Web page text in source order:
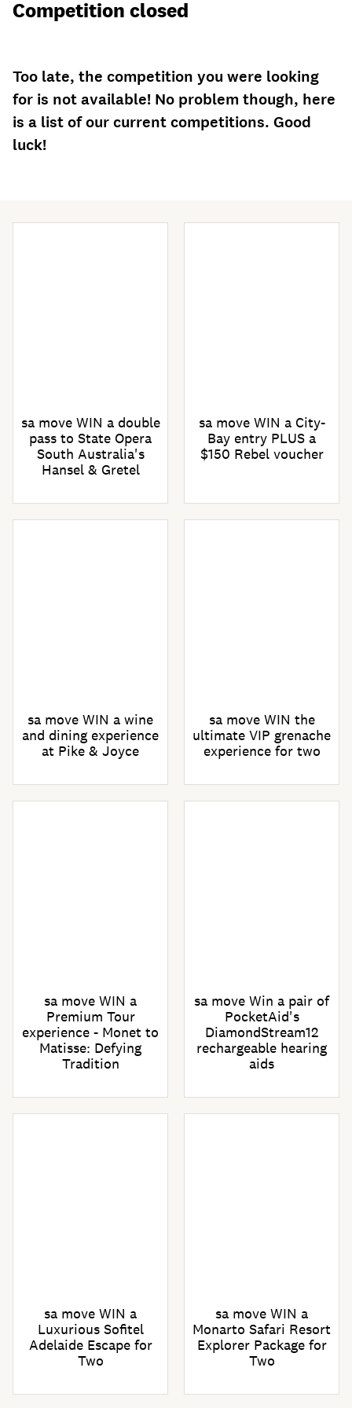
Competition closed
Too late, the competition you were looking
for is not available! No problem though, here
is a list of our current competitions. Good
luck!
sa move WIN a double
pass to State Opera
South Australia's
Hansel & Gretel
sa move WIN a City-
Bay entry PLUS a
$150 Rebel voucher
sa move WIN a wine
and dining experience
at Pike & Joyce
sa move WIN the
ultimate VIP grenache
experience for two
sa move WIN a
Premium Tour
experience - Monet to
Matisse: Defying
Tradition
sa move Win a pair of
PocketAid's
DiamondStream12
rechargeable hearing
aids
sa move WIN a
Luxurious Sofitel
Adelaide Escape for
Two
sa move WIN a
Monarto Safari Resort
Explorer Package for
Two